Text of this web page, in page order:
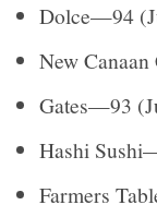
Dolce—94
New
Gates—93
Hashi
Farmers